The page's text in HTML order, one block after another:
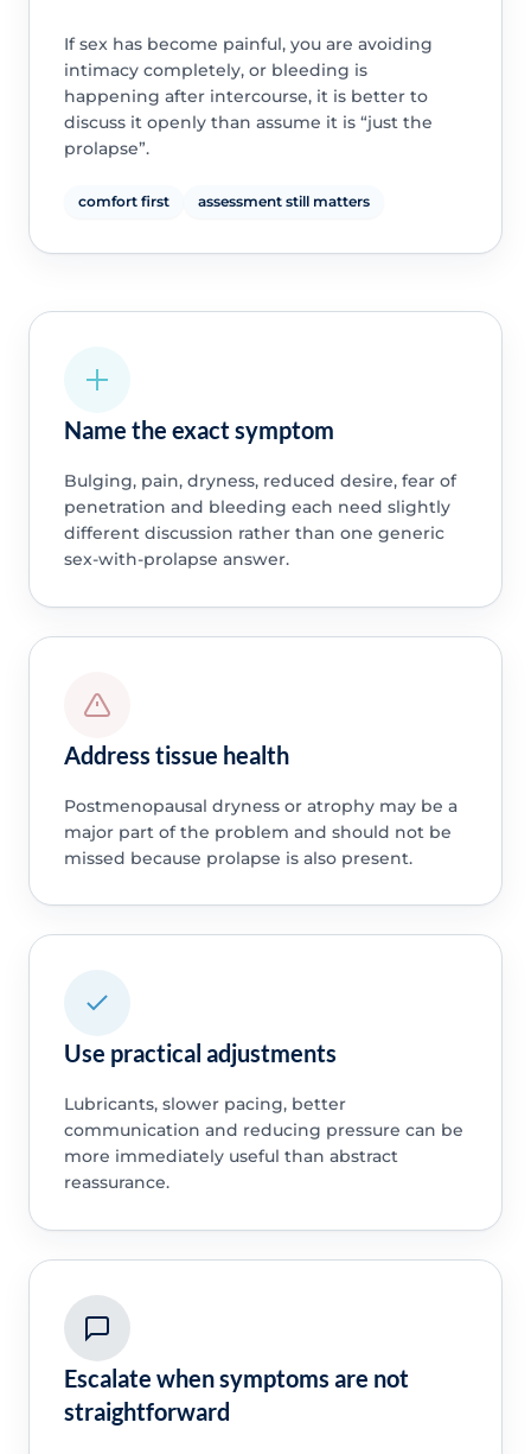
If sex has become painful, you are avoiding
intimacy completely, or bleeding is
happening after intercourse, it is better to
discuss it openly than assume it is “just the
prolapse”.
comfort first assessment still matters
Name the exact symptom
Bulging, pain, dryness, reduced desire, fear of
penetration and bleeding each need slightly
different discussion rather than one generic
sex-with-prolapse answer.
Address tissue health
Postmenopausal dryness or atrophy may be a
major part of the problem and should not be
missed because prolapse is also present.
Use practical adjustments
Lubricants, slower pacing, better
communication and reducing pressure can be
more immediately useful than abstract
reassurance.
Escalate when symptoms are not
straightforward